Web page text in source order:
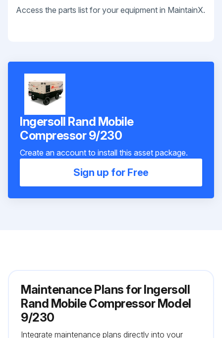
Access the parts list for your equipment in MaintainX.
Ingersoll Rand Mobile
Compressor 9/230
Create an account to install this asset package.
Sign up for Free
Maintenance Plans for Ingersoll
Rand Mobile Compressor Model
9/230
Integrate maintenance plans directly into your